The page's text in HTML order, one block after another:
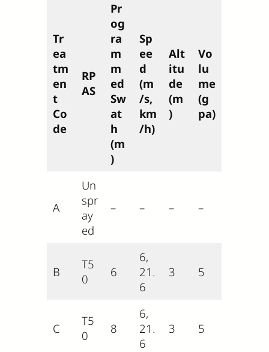
Tr
ea
tm
en
t
Co
de
RP
AS
Pr
og
ra
m
m
ed
Sw
at
h
(m
)
Sp
ee
d
(m
/s,
km
/h)
Alt
itu
de
(m
)
Vo
lu
me
(g
pa)
A
Un
spr
ay
ed
– – – –
B
T5
0
6
6,
21.
6
3 5
C
T5
0
8
6,
21.
6
3 5